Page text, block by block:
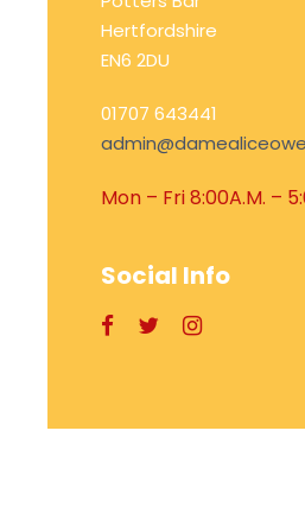
Hertfordshire
EN6 2DU
01707 643441
Mon – Fri 8:00A.M. –
Social Info